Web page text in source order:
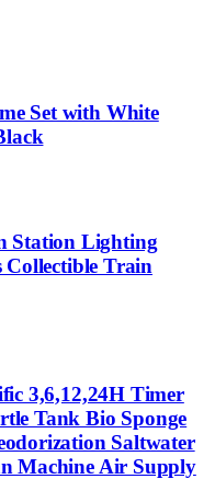
Set with White
Station Lighting
Collectible Train
3,6,12,24H Timer
Tank Bio Sponge
Saltwater
Machine Air Supply